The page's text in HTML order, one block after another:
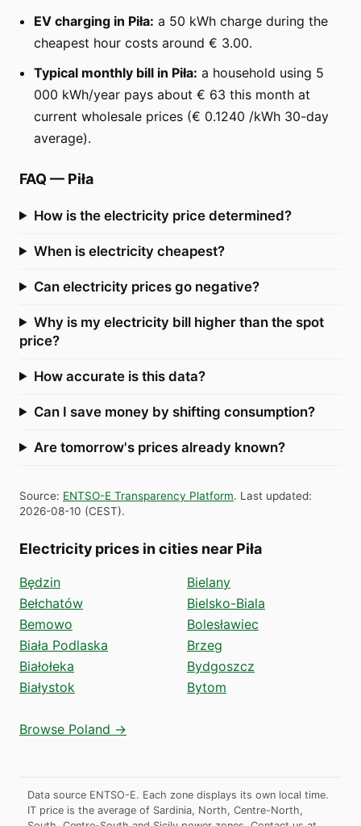
EV charging in Piła: a 50 kWh charge during the
cheapest hour costs around € 3.00.
Typical monthly bill in Piła: a household using 5
000 kWh/year pays about € 63 this month at
current wholesale prices (€ 0.1240 /kWh 30-day
average).
FAQ — Piła
How is the electricity price determined?
When is electricity cheapest?
Can electricity prices go negative?
Why is my electricity bill higher than the spot
price?
How accurate is this data?
Can I save money by shifting consumption?
Are tomorrow's prices already known?
Source: ENTSO-E Transparency Platform. Last updated:
2026-08-10 (CEST).
Electricity prices in cities near Piła
Będzin
Bełchatów
Bemowo
Biała Podlaska
Białołeka
Białystok
Bielany
Bielsko-Biala
Bolesławiec
Brzeg
Bydgoszcz
Bytom
Browse Poland →
Data source ENTSO-E. Each zone displays its own local time.
IT price is the average of Sardinia, North, Centre-North,